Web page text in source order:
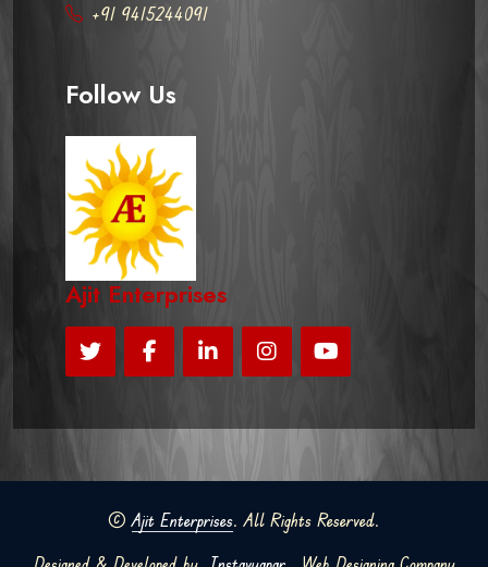
+91 9415244091
Follow Us
Ajit Enterprises
©Ajit Enterprises. All Rights Reserved.